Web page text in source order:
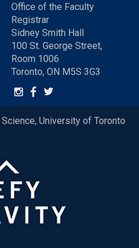
Office of the Faculty
Registrar
Sidney Smith Hall
100 St. George Street,
Room 1006
Toronto, ON M5S 3G3
University of Toronto